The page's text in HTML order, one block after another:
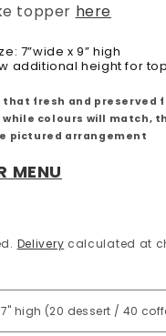
topper here
7”wide x 9” high
additional height for
that fresh and preserved
colours will match,
pictured arrangement
MENU
Delivery calculated at